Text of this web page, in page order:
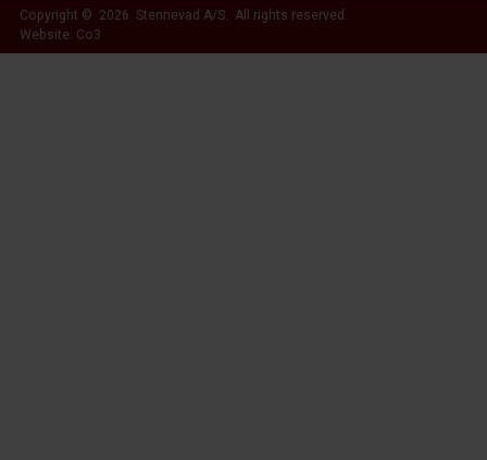
Copyright © 2026 Stennevad A/S. All rights reserved.
Website: Co3